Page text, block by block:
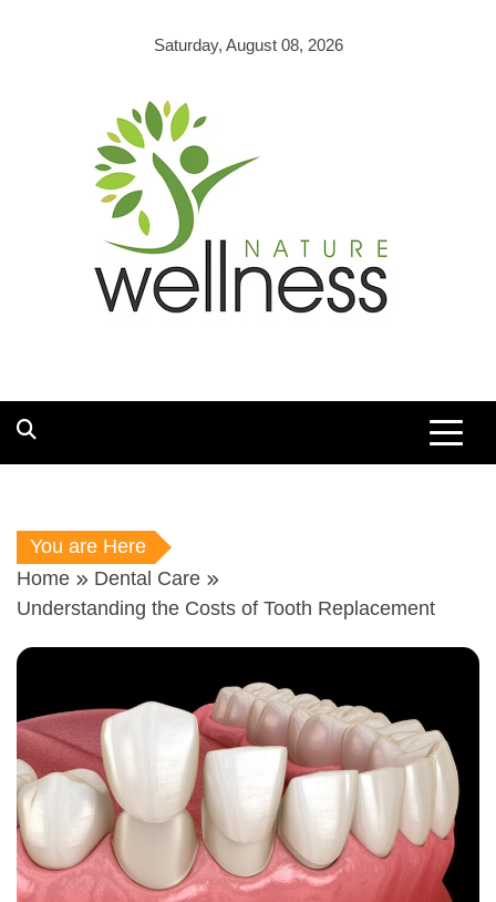
Saturday, August 08, 2026
You are Here
Home
Dental Care
Understanding the Costs of Tooth Replacement